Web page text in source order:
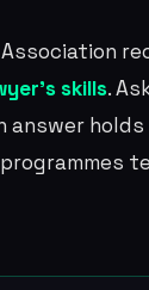
Association
skills.